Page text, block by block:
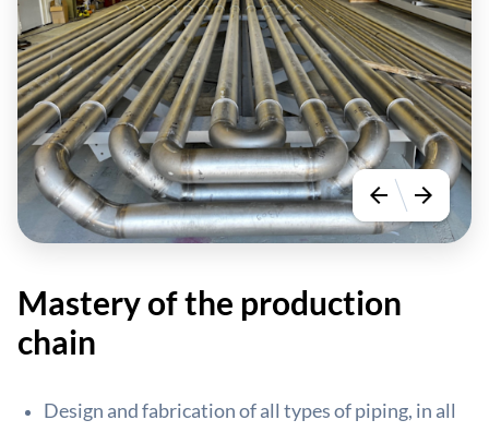
arrow_back arrow_forward
Mastery of the production
chain
Design and fabrication of all types of piping, in all